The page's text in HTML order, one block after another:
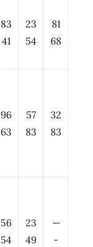
83
41
23
54
81
68
96
63
57
83
32
83
56
54
23
49
—
-